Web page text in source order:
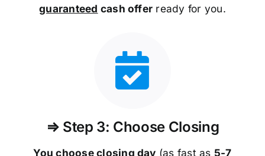
guaranteed cash offer ready for you.
⇒ Step 3: Choose Closing
You choose closing day (as fast as 5-7